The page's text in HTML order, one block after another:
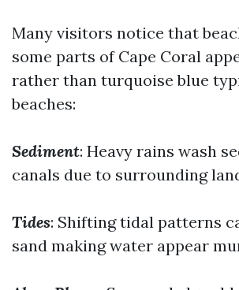
Many visitors notice that
some parts of Cape Coral
rather than turquoise blue
beaches:
Sediment: Heavy rains wash
canals due to surrounding
Tides: Shifting tidal patterns
sand making water appear